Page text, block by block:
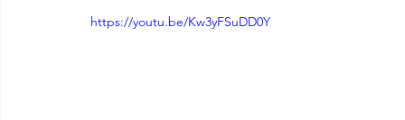
https://youtu.be/Kw3yFSuDD0Y